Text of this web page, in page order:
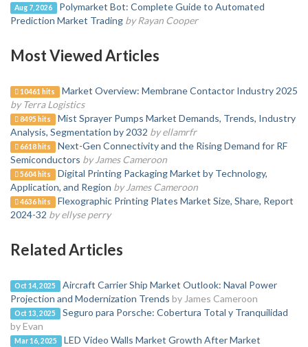
Aug 7, 2026
Polymarket Bot: Complete Guide to Automated
Prediction Market Trading by Rayan Cooper
Most Viewed Articles
10461 hits
Market Overview: Membrane Contactor Industry 2025
by Terra Logistics
8495 hits
Mist Sprayer Pumps Market Demands, Trends, Industry
Analysis, Segmentation by 2032 by ellamrfr
6618 hits
Next-Gen Connectivity and the Rising Demand for RF
Semiconductors by James Cameroon
5604 hits
Digital Printing Packaging Market by Technology,
Application, and Region by James Cameroon
4636 hits
Flexographic Printing Plates Market Size, Share, Report
2024-32 by ellyse perry
Related Articles
Oct 14, 2025
Aircraft Carrier Ship Market Outlook: Naval Power
Projection and Modernization Trends by James Cameroon
Oct 13, 2025
Seguro para Porsche: Cobertura Total y Tranquilidad
by Evan
Mar 16, 2025
LED Video Walls Market Growth After Market